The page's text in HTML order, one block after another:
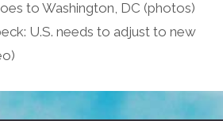
to Washington, DC (photos)
U.S. needs to adjust to new